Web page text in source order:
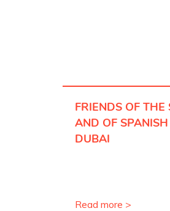
FRIENDS OF
AND OF
DUBAI
Read more >